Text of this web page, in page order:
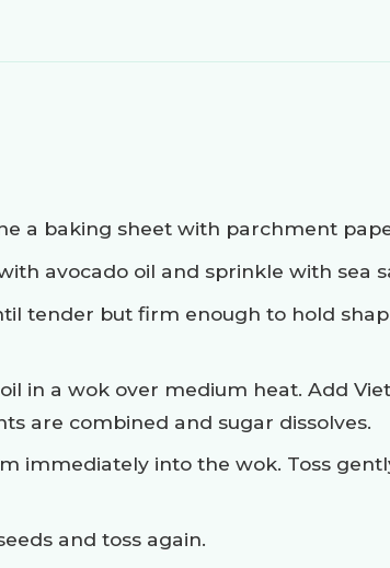
a baking sheet with parchment
avocado oil and sprinkle with sea
tender but firm enough to hold
in a wok over medium heat. Add
are combined and sugar dissolves.
immediately into the wok. Toss
and toss again.